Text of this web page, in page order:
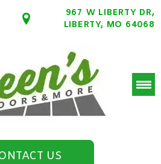
967 W LIBERTY DR,
LIBERTY, MO 64068
US